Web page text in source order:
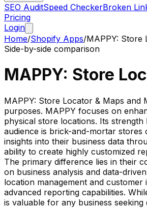
SEO AuditSpeed CheckerBroken
Pricing
Login
Home/Shopify Apps/MAPPY: Store
Side-by-side comparison
MAPPY: Store
MAPPY: Store Locator & Maps
purposes. MAPPY focuses on
physical store locations. Its
audience is brick-and-mortar stores
insights into their business data
ability to create highly customized
The primary difference lies in their
on business analysis and data-
location management and
advanced reporting capabilities.
is valuable for any business